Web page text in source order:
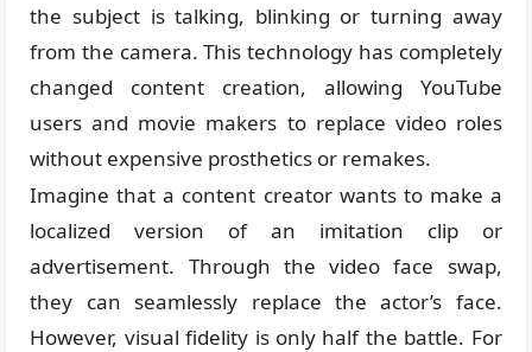
the subject is talking, blinking or turning away
from the camera. This technology has completely
changed content creation, allowing YouTube
users and movie makers to replace video roles
without expensive prosthetics or remakes.
Imagine that a content creator wants to make a
localized version of an imitation clip or
advertisement. Through the video face swap,
they can seamlessly replace the actor’s face.
However, visual fidelity is only half the battle. For